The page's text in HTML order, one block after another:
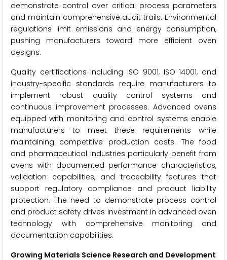
demonstrate control over critical process parameters
and maintain comprehensive audit trails. Environmental
regulations limit emissions and energy consumption,
pushing manufacturers toward more efficient oven
designs.
Quality certifications including ISO 9001, ISO 14001, and
industry-specific standards require manufacturers to
implement robust quality control systems and
continuous improvement processes. Advanced ovens
equipped with monitoring and control systems enable
manufacturers to meet these requirements while
maintaining competitive production costs. The food
and pharmaceutical industries particularly benefit from
ovens with documented performance characteristics,
validation capabilities, and traceability features that
support regulatory compliance and product liability
protection. The need to demonstrate process control
and product safety drives investment in advanced oven
technology with comprehensive monitoring and
documentation capabilities.
Growing Materials Science Research and Development